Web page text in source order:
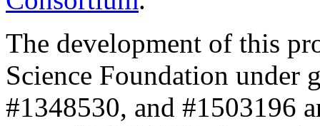
The development of this
Science Foundation under
#1348530, and #1503196